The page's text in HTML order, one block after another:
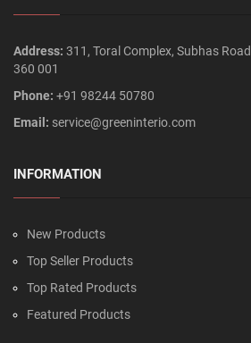
Address: 311, Toral Complex, Subhas
360 001
Phone: +91 98244 50780
Email: service@greeninterio.com
INFORMATION
New Products
Top Seller Products
Top Rated Products
Featured Products